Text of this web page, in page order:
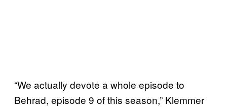
“We actually devote a whole episode to
Behrad, episode 9 of this season,” Klemmer